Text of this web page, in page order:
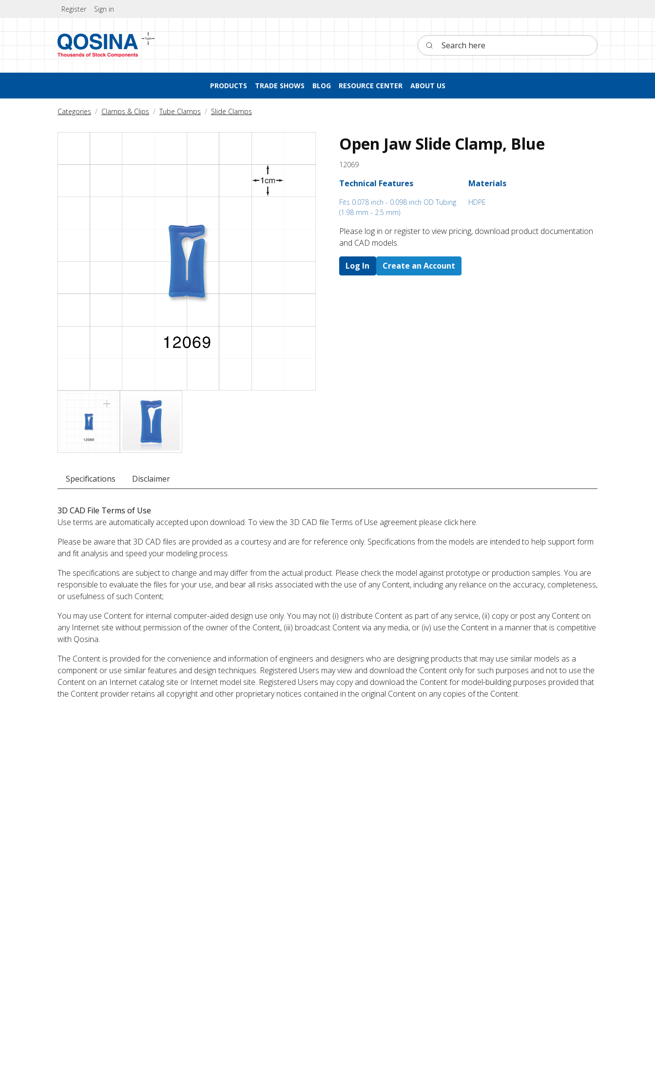
Register Sign in
Search here
PRODUCTS TRADE SHOWS BLOG RESOURCE CENTER ABOUT US
Categories Clamps & Clips Tube Clamps Slide Clamps
Open Jaw Slide Clamp, Blue
12069
Technical Features
Fits 0.078 inch - 0.098 inch OD Tubing
(1.98 mm - 2.5 mm)
Materials
HDPE
Please log in or register to ​view pricing, download product documentation
and CAD models.
Log In Create an Account
Specifications Disclaimer
3D CAD File Terms of Use
Use terms are automatically accepted upon download. To view the 3D CAD file Terms of Use agreement please click here.
Please be aware that 3D CAD files are provided as a courtesy and are for reference only. Specifications from the models are intended to help support form
and fit analysis and speed your modeling process.
The specifications are subject to change and may differ from the actual product. Please check the model against prototype or production samples. You are
responsible to evaluate the files for your use, and bear all risks associated with the use of any Content, including any reliance on the accuracy, completeness,
or usefulness of such Content;
You may use Content for internal computer-aided design use only. You may not (i) distribute Content as part of any service, (ii) copy or post any Content on
any Internet site without permission of the owner of the Content, (iii) broadcast Content via any media, or (iv) use the Content in a manner that is competitive
with Qosina.
The Content is provided for the convenience and information of engineers and designers who are designing products that may use similar models as a
component or use similar features and design techniques. Registered Users may view and download the Content only for such purposes and not to use the
Content on an Internet catalog site or Internet model site. Registered Users may copy and download the Content for model-building purposes provided that
the Content provider retains all copyright and other proprietary notices contained in the original Content on any copies of the Content.